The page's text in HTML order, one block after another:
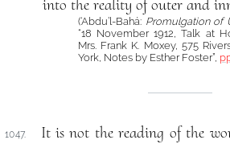
into the reality of outer and
(‘Abdu’l-Bahá: Promulgation of
“18 November 1912, Talk at
Mrs. Frank K. Moxey, 575
York, Notes by Esther Foster”,
1047.
It is not the reading of the